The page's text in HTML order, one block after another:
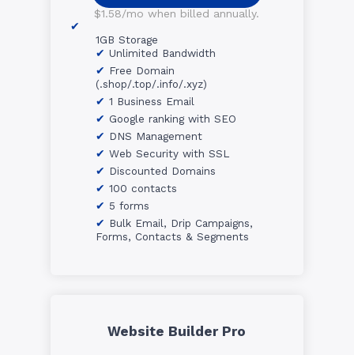
$1.58/mo when billed annually.
1GB Storage
Unlimited Bandwidth
Free Domain
(.shop/.top/.info/.xyz)
1 Business Email
Google ranking with SEO
DNS Management
Web Security with SSL
Discounted Domains
100 contacts
5 forms
Bulk Email, Drip Campaigns,
Forms, Contacts & Segments
Website Builder Pro